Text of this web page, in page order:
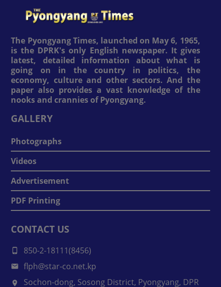
The Pyongyang Times, launched on May 6, 1965,
is the DPRK's only English newspaper. It gives
latest, detailed information about what is
going on in the country in politics, the
economy, culture and other sectors. And the
paper also provides a vast knowledge of the
nooks and crannies of Pyongyang.
GALLERY
Photographs
Videos
Advertisement
PDF Printing
CONTACT US
850-2-18111(8456)
flph@star-co.net.kp
Sochon-dong, Sosong District, Pyongyang, DPR